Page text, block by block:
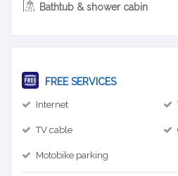
Bathtub & shower cabin
FREE SERVICES
Internet
TV cable
Motobike parking